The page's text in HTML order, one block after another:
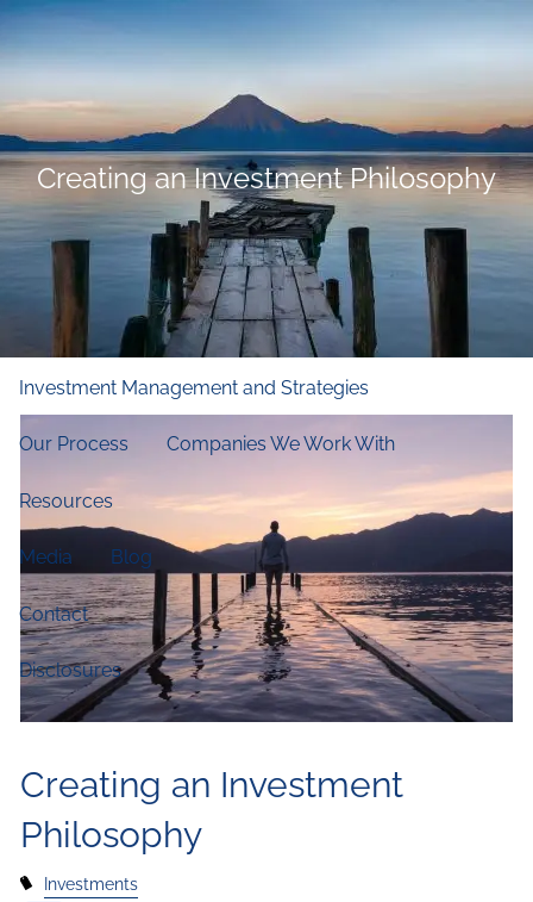
Skip to main content
Home
Who We Are
Our Firm Our Principles Our Team
Financial and Retirement Planning
Investment Management and Strategies
Our Process Companies We Work With
Resources
Media Blog
Contact
Disclosures
Creating an Investment Philosophy
Creating an Investment
Philosophy
Investments